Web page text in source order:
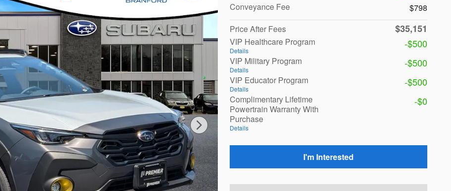
Conveyance Fee
$798
Price After Fees
$35,151
VIP Healthcare Program
Details
-$500
VIP Military Program
Details
-$500
VIP Educator Program
Details
-$500
Complimentary Lifetime
Powertrain Warranty With
Purchase
Details
-$0
I'm Interested